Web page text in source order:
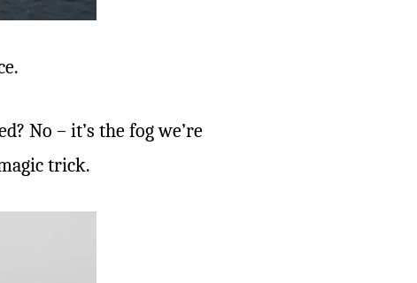
No – it’s the fog we’re
trick.